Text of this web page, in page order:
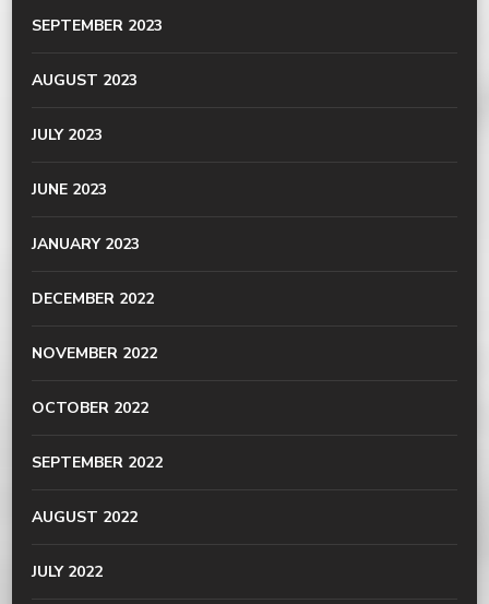
SEPTEMBER 2023
AUGUST 2023
JULY 2023
JUNE 2023
JANUARY 2023
DECEMBER 2022
NOVEMBER 2022
OCTOBER 2022
SEPTEMBER 2022
AUGUST 2022
JULY 2022